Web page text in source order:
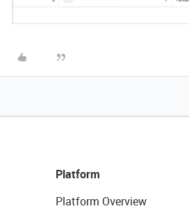
Platform
Platform Overview